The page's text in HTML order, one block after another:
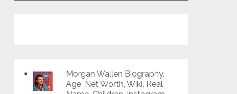
Morgan Wallen Biography,
Age ,Net Worth, Wiki, Real